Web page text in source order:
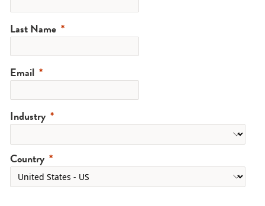
Last Name
Email
Industry
Country